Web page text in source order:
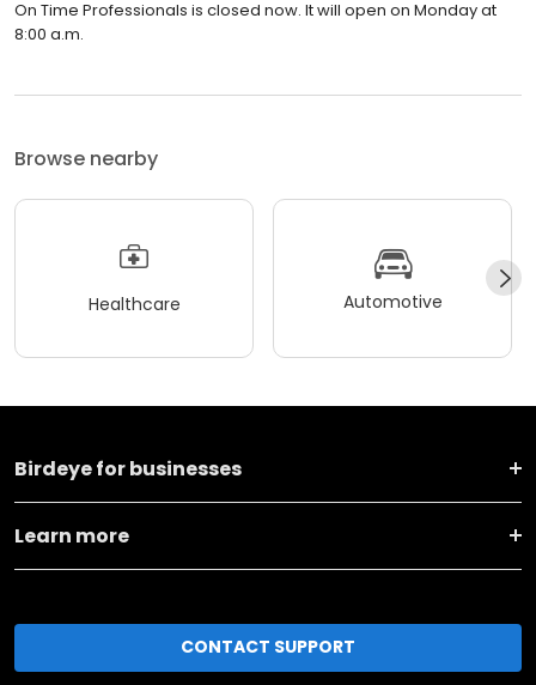
On Time Professionals is closed now. It will open on Monday at
8:00 a.m.
Browse nearby
Healthcare Automotive
Birdeye for businesses
Learn more
CONTACT SUPPORT